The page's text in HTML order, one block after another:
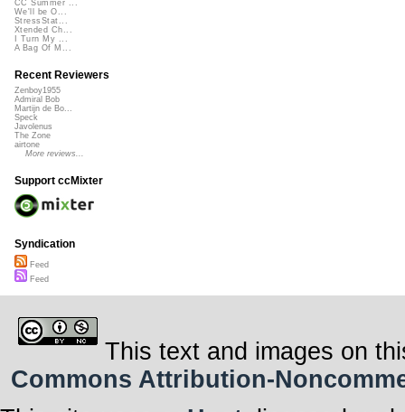
CC Summer ...
We'll be O...
StressStat...
Xtended Ch...
I Turn My ...
A Bag Of M...
Recent Reviewers
Zenboy1955
Admiral Bob
Martijn de Bo...
Speck
Javolenus
The Zone
airtone
More reviews...
Support ccMixter
Syndication
Feed
Feed
This text and images on
Commons Attribution-